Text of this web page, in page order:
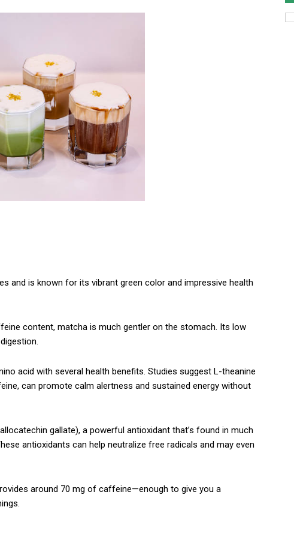
and is known for its vibrant green color and impressive health
content, matcha is much gentler on the stomach. Its low
acid with several health benefits. Studies suggest L-theanine
can promote calm alertness and sustained energy without
gallate), a powerful antioxidant that’s found in much
antioxidants can help neutralize free radicals and may even
around 70 mg of caffeine—enough to give you a